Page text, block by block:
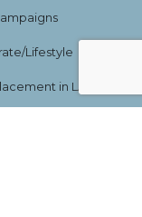
Lifestyle
in LA/NY